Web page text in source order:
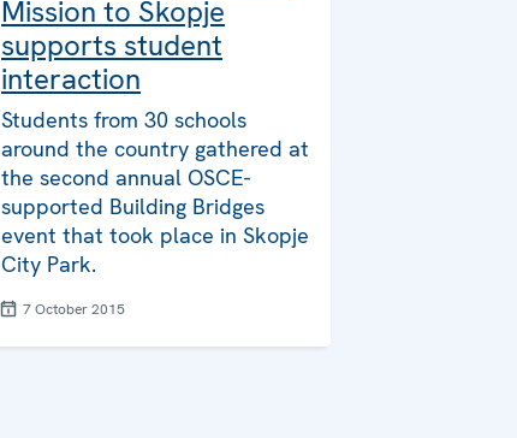
Mission to Skopje
supports student
interaction
Students from 30 schools
around the country gathered at
the second annual OSCE-
supported Building Bridges
event that took place in Skopje
City Park.
7 October 2015